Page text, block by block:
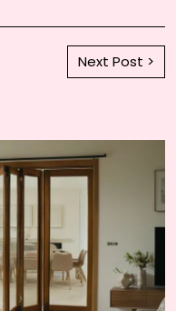
Next Post >